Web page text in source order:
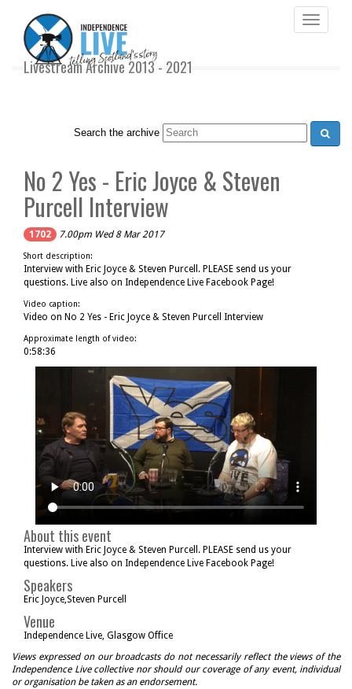
Toggle
Livestream Archive 2013 - 2021
Search the archive
No 2 Yes - Eric Joyce & Steven
Purcell Interview
1702 7.00pm Wed 8 Mar 2017
Short description:
Interview with Eric Joyce & Steven Purcell. PLEASE send us your
questions. Live also on Independence Live Facebook Page!
Video caption:
Video on No 2 Yes - Eric Joyce & Steven Purcell Interview
Approximate length of video:
0:58:36
About this event
Interview with Eric Joyce & Steven Purcell. PLEASE send us your
questions. Live also on Independence Live Facebook Page!
Speakers
Eric Joyce,Steven Purcell
Venue
Independence Live, Glasgow Office
Views expressed on our broadcasts do not necessarily reflect the views of the
Independence Live collective nor should our coverage of any event, individual
or organisation be taken as an endorsement.